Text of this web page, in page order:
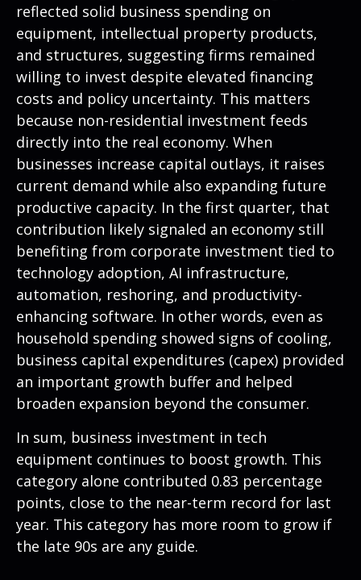
reflected solid business spending on
equipment, intellectual property products,
and structures, suggesting firms remained
willing to invest despite elevated financing
costs and policy uncertainty. This matters
because non-residential investment feeds
directly into the real economy. When
businesses increase capital outlays, it raises
current demand while also expanding future
productive capacity. In the first quarter, that
contribution likely signaled an economy still
benefiting from corporate investment tied to
technology adoption, AI infrastructure,
automation, reshoring, and productivity-
enhancing software. In other words, even as
household spending showed signs of cooling,
business capital expenditures (capex) provided
an important growth buffer and helped
broaden expansion beyond the consumer.
In sum, business investment in tech
equipment continues to boost growth. This
category alone contributed 0.83 percentage
points, close to the near-term record for last
year. This category has more room to grow if
the late 90s are any guide.